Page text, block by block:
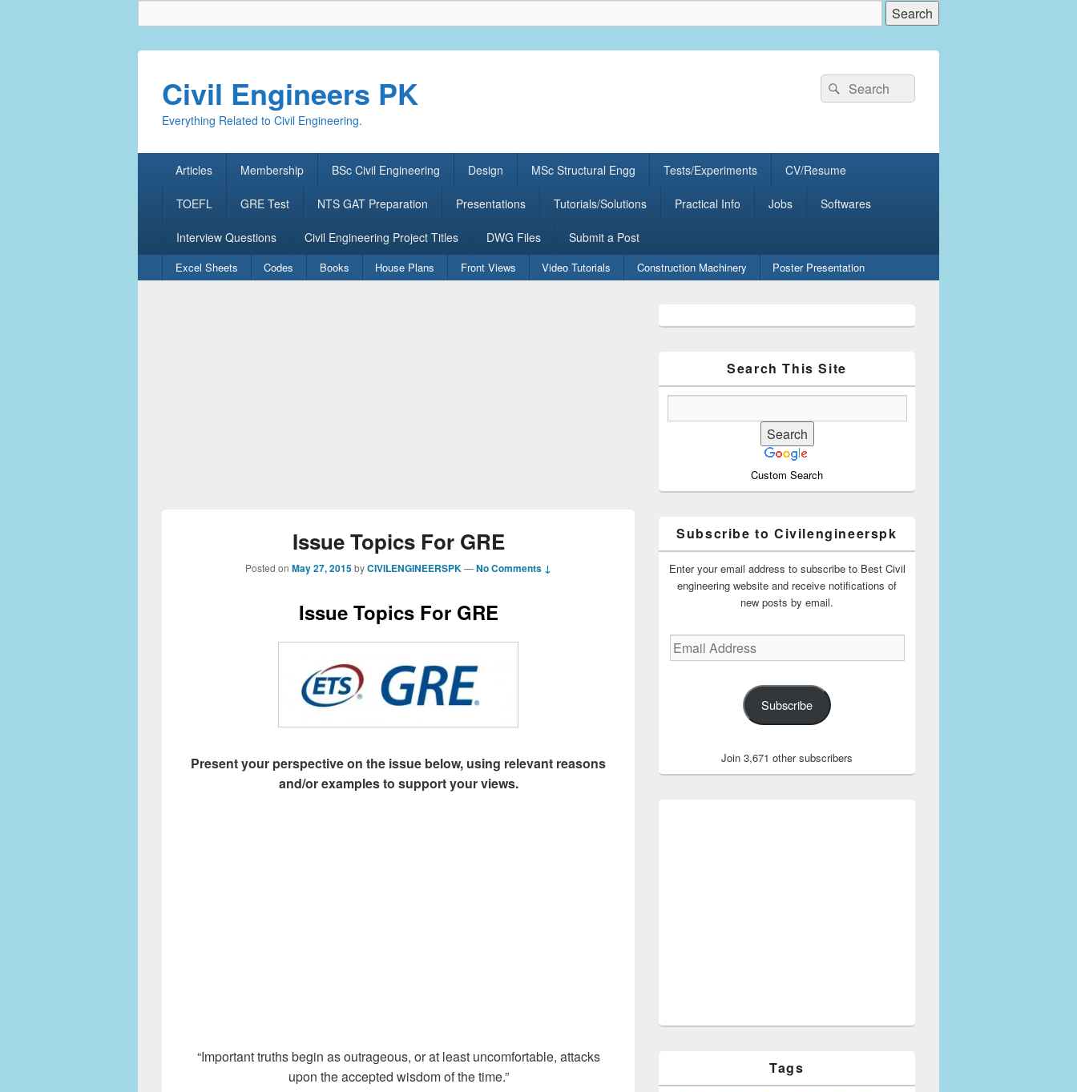
Civil Engineers PK
Everything Related to Civil Engineering.
Search
for:
Search
Articles Membership BSc Civil Engineering Design MSc Structural Engg Tests/Experiments CV/Resume
TOEFL GRE Test NTS GAT Preparation Presentations Tutorials/Solutions Practical Info Jobs Softwares
Interview Questions Civil Engineering Project Titles DWG Files Submit a Post
Secondary
menu
Excel Sheets Codes Books House Plans Front Views Video Tutorials Construction Machinery Poster Presentation
Issue Topics For GRE
Posted on May 27, 2015byCIVILENGINEERSPK—No Comments ↓
Issue Topics For GRE
Present your perspective on the issue below, using relevant reasons
and/or examples to support your views.
“Important truths begin as outrageous, or at least uncomfortable, attacks
upon the accepted wisdom of the time.”
Sidebar
Search This Site
Custom Search
Subscribe to Civilengineerspk
Enter your email address to subscribe to Best Civil
engineering website and receive notifications of
new posts by email.
Email
Address
Subscribe
Join 3,671 other subscribers
Tags